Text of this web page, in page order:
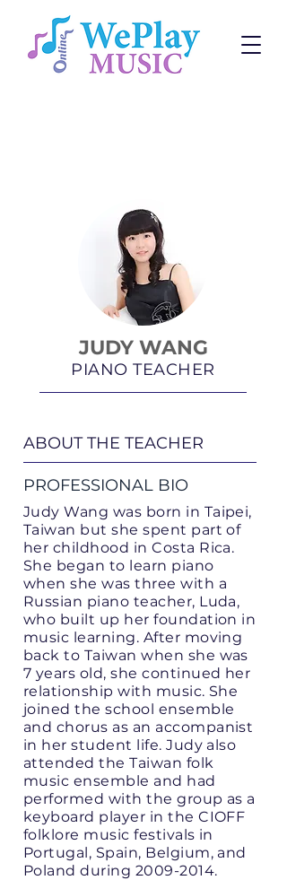
JUDY WANG
PIANO TEACHER
ABOUT THE TEACHER
PROFESSIONAL BIO
Judy Wang was born in Taipei,
Taiwan but she spent part of
her childhood in Costa Rica.
She began to learn piano
when she was three with a
Russian piano teacher, Luda,
who built up her foundation in
music learning. After moving
back to Taiwan when she was
7 years old, she continued her
relationship with music. She
joined the school ensemble
and chorus as an accompanist
in her student life. Judy also
attended the Taiwan folk
music ensemble and had
performed with the group as a
keyboard player in the CIOFF
folklore music festivals in
Portugal, Spain, Belgium, and
Poland during 2009-2014.